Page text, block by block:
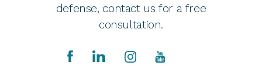
defense, contact us for a free
consultation.